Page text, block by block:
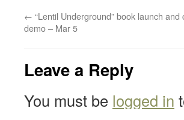
← “Lentil Underground” book launch and
demo – Mar 5
Leave a Reply
You must be logged in